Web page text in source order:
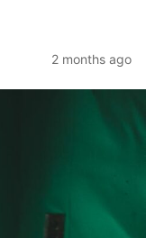
2 months ago